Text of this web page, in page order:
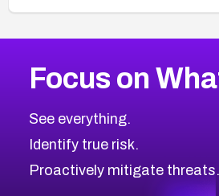
CVE-2026-67863
CVE-2026-71321
CVE-2026-71316
CVE-2026-71314
2026CVE Database
Browse All CVE Categories
Focus on
See everything.
Identify true risk.
Proactively mitigate threats.